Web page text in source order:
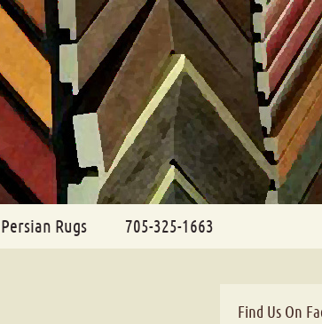
Persian Rugs 705-325-1663
Find Us On